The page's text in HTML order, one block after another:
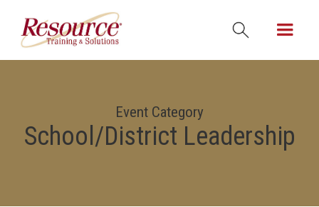
Event Category
School/District Leadership